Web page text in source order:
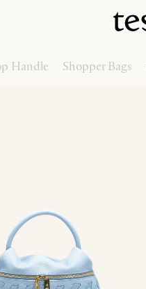
Handle Shopper Bags